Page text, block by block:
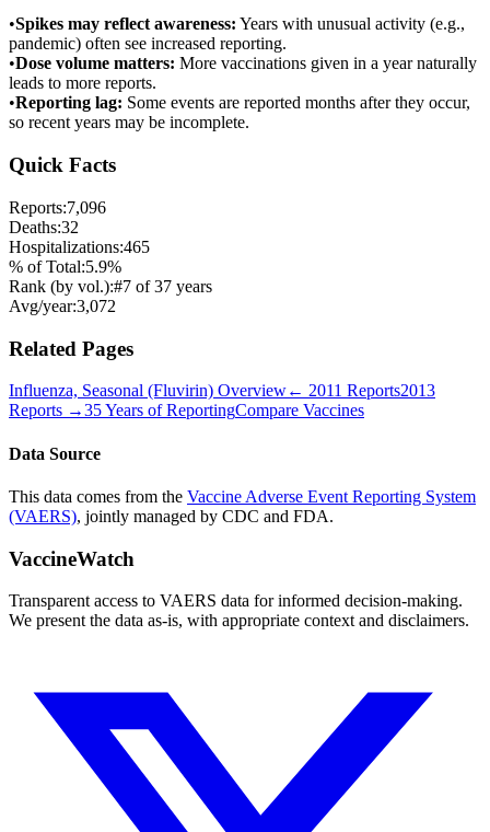
•Spikes may reflect awareness: Years with unusual activity (e.g.,
pandemic) often see increased reporting.
•Dose volume matters: More vaccinations given in a year naturally
leads to more reports.
•Reporting lag: Some events are reported months after they occur,
so recent years may be incomplete.
Quick Facts
Reports:7,096
Deaths:32
Hospitalizations:465
% of Total:5.9%
Rank (by vol.):#7 of37 years
Avg/year:3,072
Related Pages
Influenza, Seasonal (Fluvirin) Overview← 2011 Reports2013
Reports →35 Years of ReportingCompare Vaccines
Data Source
This data comes from the Vaccine Adverse Event Reporting System
(VAERS), jointly managed by CDC and FDA.
VaccineWatch
Transparent access to VAERS data for informed decision-making.
We present the data as-is, with appropriate context and disclaimers.